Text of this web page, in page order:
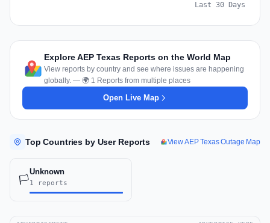
Last 30 Days
Explore AEP Texas Reports on the World Map
View reports by country and see where issues are happening
globally. — 🌍 1 Reports from multiple places
Open Live Map
Top Countries by User Reports View AEP Texas Outage Map
🏳️
Unknown
1 reports